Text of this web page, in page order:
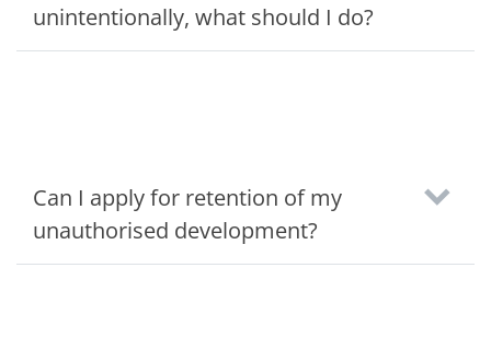
unintentionally, what should I do?
Can I apply for retention of my
unauthorised development?